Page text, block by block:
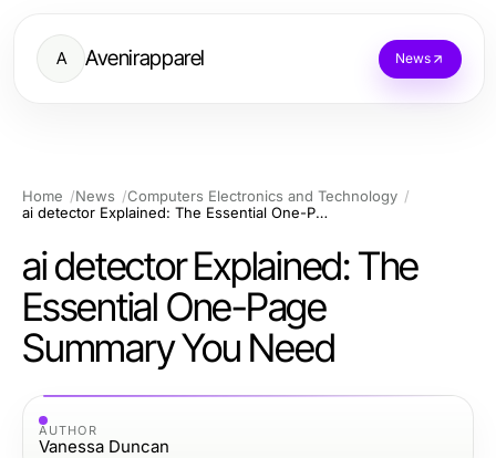
A Avenirapparel News
Home News
Computers Electronics and Technology
ai detector Explained: The Essential One-Page Summary You Need
ai detector Explained: The
Essential One-Page
Summary You Need
AUTHOR
Vanessa Duncan